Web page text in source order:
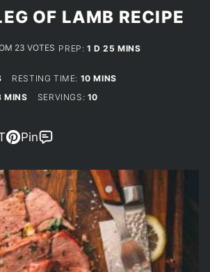
OF LAMB RECIPE
23 VOTES PREP:1 DAY
D 25 MINUTES
MINS
RESTING TIME: 10MINUTES
MINS
MINUTES
MINS SERVINGS: 10
Pin